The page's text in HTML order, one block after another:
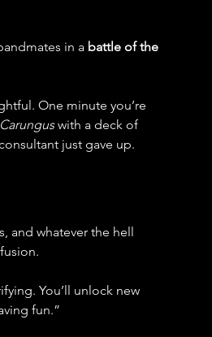
in a battle of the
One minute you’re
Carungus with a deck of
just gave up.
and whatever the hell
You’ll unlock new
fun.”